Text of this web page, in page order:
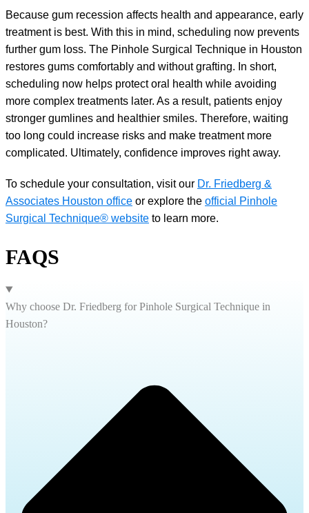
Because gum recession affects health and appearance, early
treatment is best. With this in mind, scheduling now prevents
further gum loss. The Pinhole Surgical Technique in Houston
restores gums comfortably and without grafting. In short,
scheduling now helps protect oral health while avoiding
more complex treatments later. As a result, patients enjoy
stronger gumlines and healthier smiles. Therefore, waiting
too long could increase risks and make treatment more
complicated. Ultimately, confidence improves right away.
To schedule your consultation, visit our Dr. Friedberg &
Associates Houston office or explore the official Pinhole
Surgical Technique® website to learn more.
FAQS
Why choose Dr. Friedberg for Pinhole Surgical Technique in
Houston?